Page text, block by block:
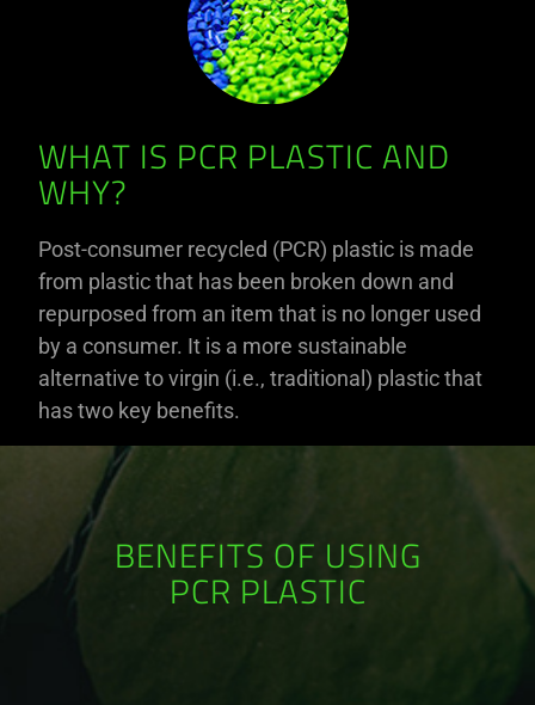
WHAT IS PCR PLASTIC AND
WHY?
Post-consumer recycled (PCR) plastic is made
from plastic that has been broken down and
repurposed from an item that is no longer used
by a consumer. It is a more sustainable
alternative to virgin (i.e., traditional) plastic that
has two key benefits.
BENEFITS OF USING
PCR PLASTIC